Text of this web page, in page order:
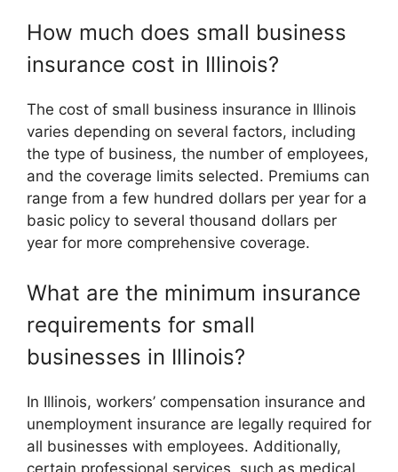
How much does small business
insurance cost in Illinois?
The cost of small business insurance in Illinois
varies depending on several factors, including
the type of business, the number of employees,
and the coverage limits selected. Premiums can
range from a few hundred dollars per year for a
basic policy to several thousand dollars per
year for more comprehensive coverage.
What are the minimum insurance
requirements for small
businesses in Illinois?
In Illinois, workers’ compensation insurance and
unemployment insurance are legally required for
all businesses with employees. Additionally,
certain professional services, such as medical